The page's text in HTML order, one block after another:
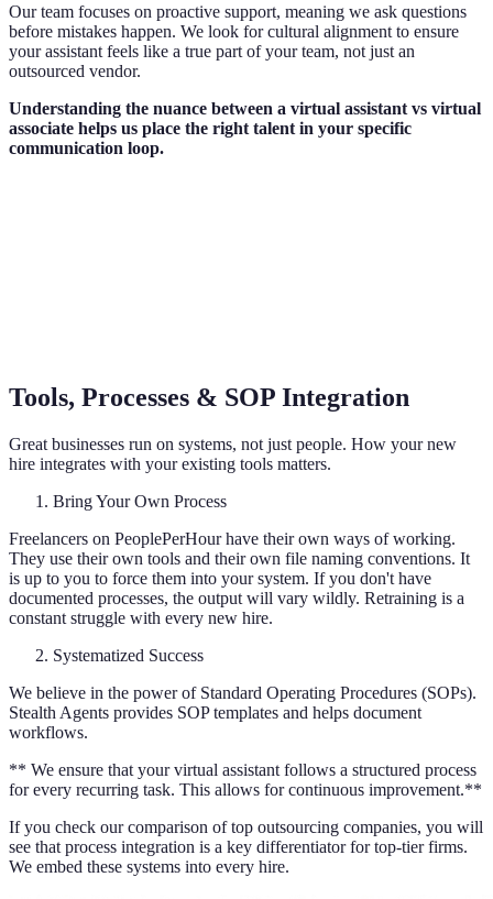
Our team focuses on proactive support, meaning we ask questions
before mistakes happen. We look for cultural alignment to ensure
your assistant feels like a true part of your team, not just an
outsourced vendor.
Understanding the nuance between a virtual assistant vs virtual
associate helps us place the right talent in your specific
communication loop.
Tools, Processes & SOP Integration
Great businesses run on systems, not just people. How your new
hire integrates with your existing tools matters.
Bring Your Own Process
Freelancers on PeoplePerHour have their own ways of working.
They use their own tools and their own file naming conventions. It
is up to you to force them into your system. If you don't have
documented processes, the output will vary wildly. Retraining is a
constant struggle with every new hire.
Systematized Success
We believe in the power of Standard Operating Procedures (SOPs).
Stealth Agents provides SOP templates and helps document
workflows.
** We ensure that your virtual assistant follows a structured process
for every recurring task. This allows for continuous improvement.**
If you check our comparison of top outsourcing companies, you will
see that process integration is a key differentiator for top-tier firms.
We embed these systems into every hire.